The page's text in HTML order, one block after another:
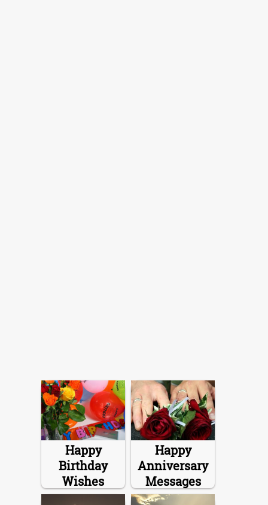
Happy
Birthday
Wishes
Happy
Anniversary
Messages